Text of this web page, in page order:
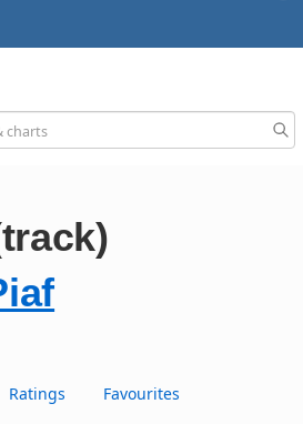
Ratings Favourites